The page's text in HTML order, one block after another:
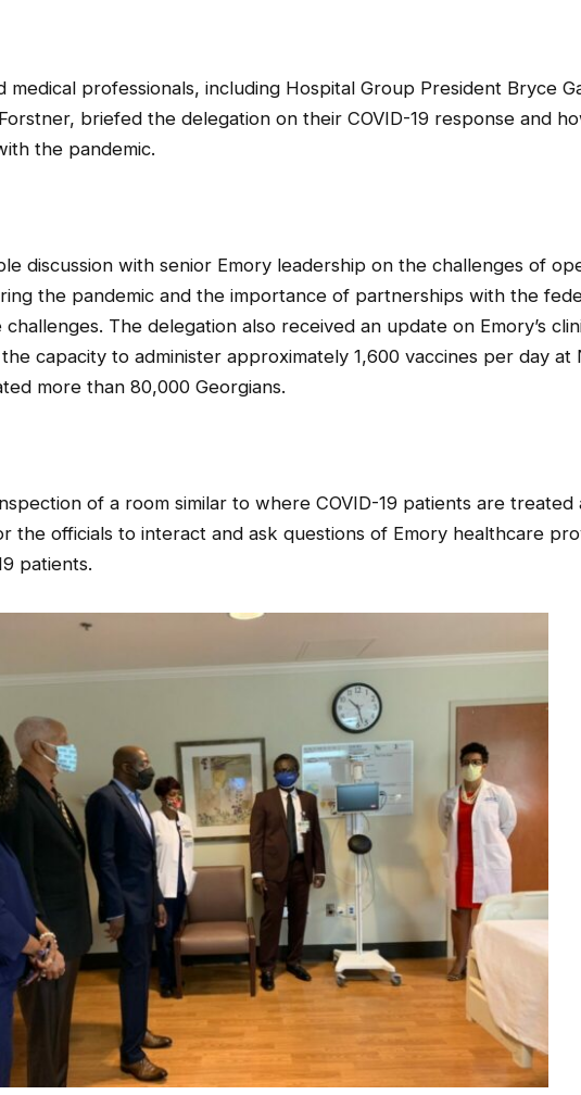
medical professionals, including Hospital Group President Bryce
briefed the delegation on their COVID-19 response and
the pandemic.
discussion with senior Emory leadership on the challenges of
the pandemic and the importance of partnerships with the
The delegation also received an update on Emory’s
capacity to administer approximately 1,600 vaccines per day at
more than 80,000 Georgians.
of a room similar to where COVID-19 patients are treated
the officials to interact and ask questions of Emory healthcare
patients.